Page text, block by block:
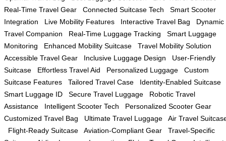
Real-Time Travel Gear
Connected Suitcase Tech
Smart Scooter
Integration
Live Mobility Features Interactive Travel Bag
Dynamic
Travel Companion
Real-Time Luggage Tracking
Smart Luggage
Monitoring
Enhanced Mobility Suitcase
Travel Mobility Solution
Accessible Travel Gear
Inclusive Luggage Design
User-Friendly
Suitcase
Effortless Travel Aid Personalized Luggage
Custom
Suitcase Features
Tailored Travel Case
Identity-Enabled Suitcase
Smart Luggage ID
Secure Travel Luggage
Robotic Travel
Assistance
Intelligent Scooter Tech
Personalized Scooter Gear
Customized Travel Bag
Ultimate Travel Luggage
Air Travel
Flight-Ready Suitcase
Aviation-Compliant Gear
Travel-Specific